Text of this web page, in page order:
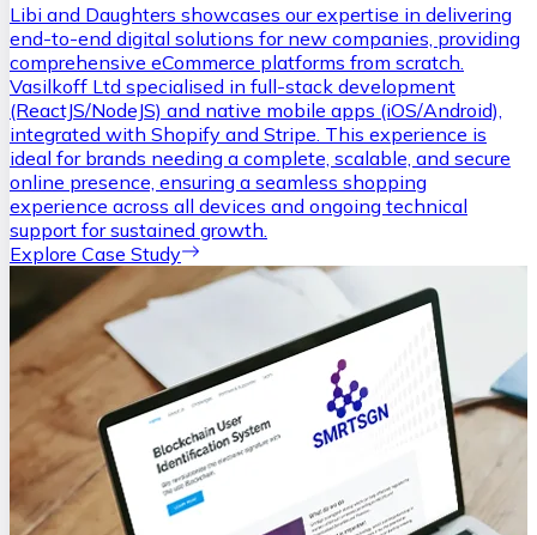
Libi and Daughters showcases our expertise in delivering
end-to-end digital solutions for new companies, providing
comprehensive eCommerce platforms from scratch.
Vasilkoff Ltd specialised in full-stack development
(ReactJS/NodeJS) and native mobile apps (iOS/Android),
integrated with Shopify and Stripe. This experience is
ideal for brands needing a complete, scalable, and secure
online presence, ensuring a seamless shopping
experience across all devices and ongoing technical
support for sustained growth.
Explore Case Study